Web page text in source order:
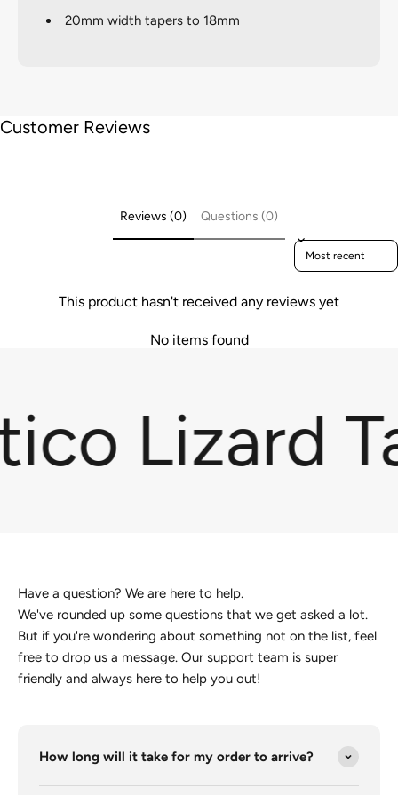
20mm width tapers to 18mm
Customer Reviews
Reviews (0) Questions (0)
Sort reviews by
This product hasn't received any reviews yet
No items found
Lizard
Have a question? We are here to help.
We've rounded up some questions that we get asked a lot.
But if you're wondering about something not on the list, feel
free to drop us a message. Our support team is super
friendly and always here to help you out!
How long will it take for my order to arrive?